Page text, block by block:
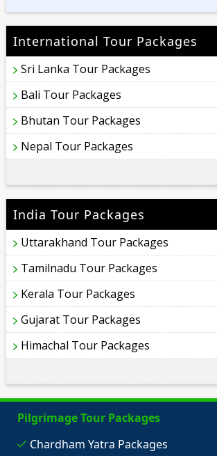
International Tour Packages
Sri Lanka Tour Packages
Bali Tour Packages
Bhutan Tour Packages
Nepal Tour Packages
India Tour Packages
Uttarakhand Tour Packages
Tamilnadu Tour Packages
Kerala Tour Packages
Gujarat Tour Packages
Himachal Tour Packages
Pilgrimage Tour Packages
Chardham Yatra Packages